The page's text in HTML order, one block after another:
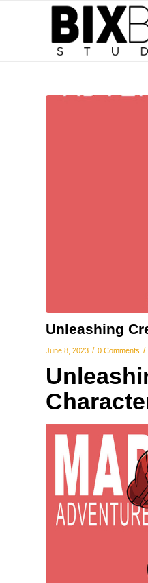
Unleashing
June 8, 2023 / 0 Comments /